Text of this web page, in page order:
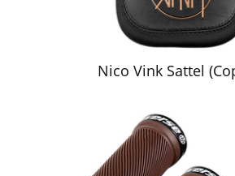
Nico Vink Sattel